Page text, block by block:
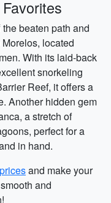
beaten path and
located
With its laid-back
snorkeling
Reef, it offers a
Another hidden gem
a stretch of
perfect for a
in hand.
and make your
and